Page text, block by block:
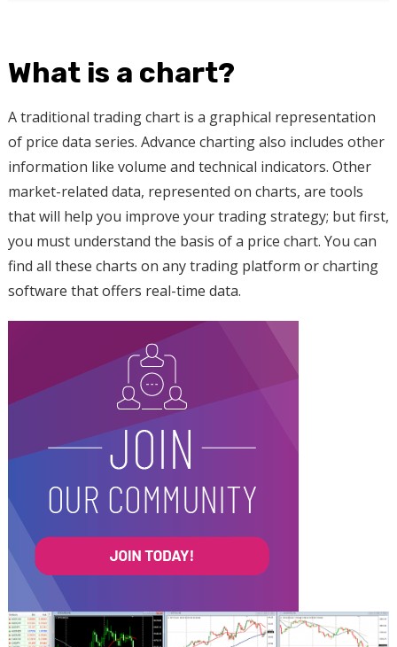
What is a chart?
A traditional trading chart is a graphical representation
of price data series. Advance charting also includes other
information like volume and technical indicators. Other
market-related data, represented on charts, are tools
that will help you improve your trading strategy; but first,
you must understand the basis of a price chart. You can
find all these charts on any trading platform or charting
software that offers real-time data.